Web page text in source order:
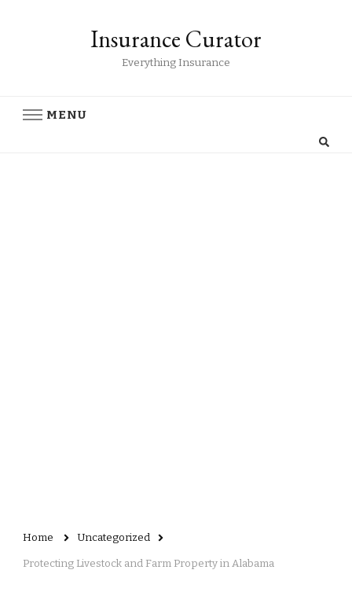
Insurance Curator
Everything Insurance
MENU
Home Uncategorized
Protecting Livestock and Farm Property in Alabama